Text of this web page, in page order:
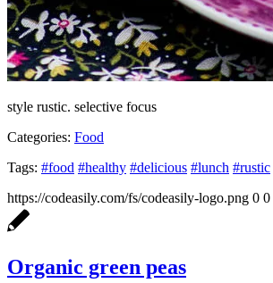
style rustic. selective focus
Categories: Food
Tags: #food #healthy #delicious #lunch #rustic
https://codeasily.com/fs/codeasily-logo.png 0 0
Organic green peas